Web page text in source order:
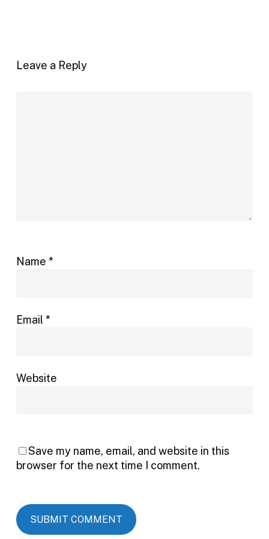
Leave a Reply
Name *
Email *
Website
Save my name, email, and website in this
browser for the next time I comment.